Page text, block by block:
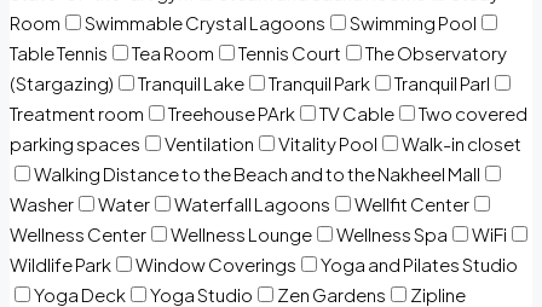
Room
Swimmable Crystal Lagoons
Swimming Pool
Table Tennis
Tea Room Tennis Court
The Observatory
(Stargazing)
Tranquil Lake Tranquil Park
Tranquil Parl
Treatment room
Treehouse PArk TV Cable
Two covered
parking spaces
Ventilation Vitality Pool
Walk-in closet
Walking Distance to the Beach and to the Nakheel Mall
Washer
Water Waterfall Lagoons
Wellfit Center
Wellness Center
Wellness Lounge Wellness Spa
WiFi
Wildlife Park
Window Coverings
Yoga and Pilates Studio
Yoga Deck
Yoga Studio Zen Gardens Zipline